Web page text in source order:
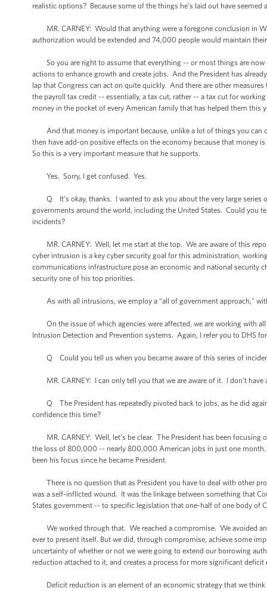
realistic options? Because some of the things he’s laid out have
MR. CARNEY: Would that anything were a foregone conclusion in
authorization would be extended and 74,000 people would maintain
So you are right to assume that everything -- or most things are now
actions to enhance growth and create jobs. And the President has
lap that Congress can act on quite quickly. And there are other
the payroll tax credit -- essentially, a tax cut, rather -- a tax cut for
money in the pocket of every American family that has helped them this
And that money is important because, unlike a lot of things you can
then have add-on positive effects on the economy because that money
So this is a very important measure that he supports.
Yes. Sorry, I get confused. Yes.
Q It’s okay, thanks. I wanted to ask you about the very large series
governments around the world, including the United States. Could you
incidents?
MR. CARNEY: Well, let me start at the top. We are aware of this
cyber intrusion is a key cyber security goal for this administration,
communications infrastructure pose an economic and national security
security one of his top priorities.
As with all intrusions, we employ a “all of government approach,"
On the issue of which agencies were affected, we are working with
Intrusion Detection and Prevention systems. Again, I refer you to DHS
Q Could you tell us when you became aware of this series of
MR. CARNEY: I can only tell you that we are aware of it. I don’t have
Q The President has repeatedly pivoted back to jobs, as he did
confidence this time?
MR. CARNEY: Well, let’s be clear. The President has been focusing
the loss of 800,000 -- nearly 800,000 American jobs in just one
been his focus since he became President.
There is no question that as President you have to deal with other
was a self-inflicted wound. It was the linkage between something that
States government -- to specific legislation that one-half of one body of
We worked through that. We reached a compromise. We avoided
ever to present itself. But we did, through compromise, achieve some
uncertainty of whether or not we were going to extend our borrowing
reduction attached to it, and creates a process for more significant
Deficit reduction is an element of an economic strategy that we think